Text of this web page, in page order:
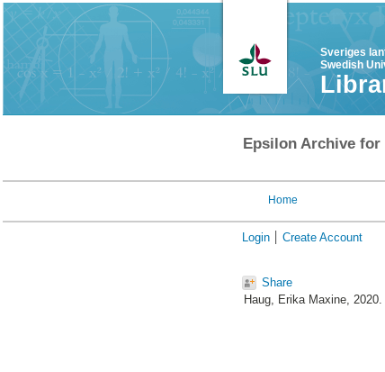
Sveriges
Swedish
Epsilon Archive
Home
Login Create Account
Share
Haug, Erika Maxine, 2020.